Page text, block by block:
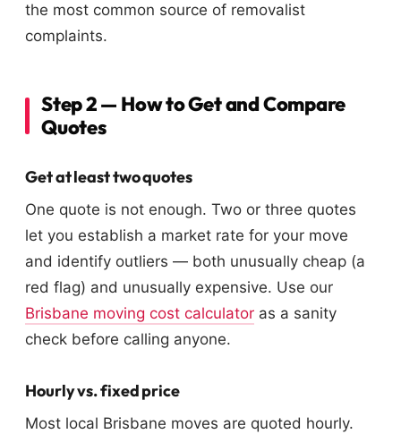
the most common source of removalist
complaints.
Step 2 — How to Get and Compare
Quotes
Get at least two quotes
One quote is not enough. Two or three quotes
let you establish a market rate for your move
and identify outliers — both unusually cheap (a
red flag) and unusually expensive. Use our
Brisbane moving cost calculator as a sanity
check before calling anyone.
Hourly vs. fixed price
Most local Brisbane moves are quoted hourly.